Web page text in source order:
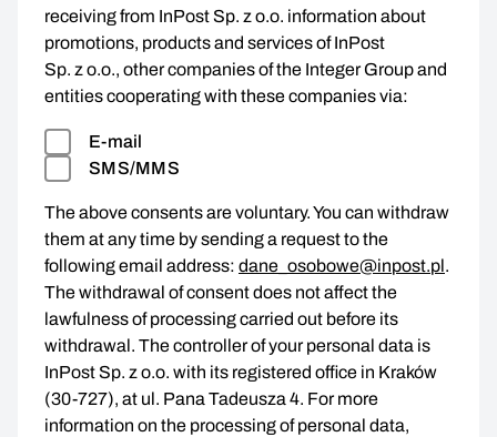
receiving from InPost Sp. z o.o. information about
promotions, products and services of InPost
Sp. z o.o., other companies of the Integer Group and
entities cooperating with these companies via:
E-mail
SMS/MMS
The above consents are voluntary. You can withdraw
them at any time by sending a request to the
following email address: dane_osobowe@inpost.pl.
The withdrawal of consent does not affect the
lawfulness of processing carried out before its
withdrawal. The controller of your personal data is
InPost Sp. z o.o. with its registered office in Kraków
(30-727), at ul. Pana Tadeusza 4. For more
information on the processing of personal data,